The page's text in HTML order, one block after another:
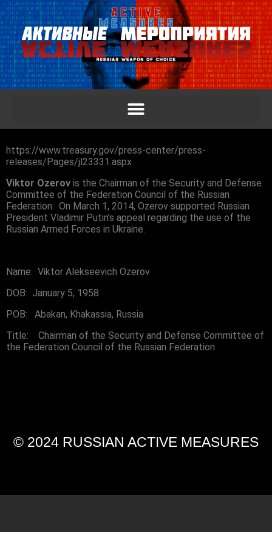
https://www.treasury.gov/press-center/press-
releases/Pages/jl23331.aspx
Viktor Ozerov is the Chairman of the Security and Defense
Committee of the Federation Council of the Russian
Federation. On March 1, 2014, Ozerov supported Russian
President Vladimir Putin’s appeal regarding the use of the
Russian Armed Forces in Ukraine.
Name: Viktor Alekseevich Ozerov
DOB: January 5, 1958
POB: Abakan, Khakassia, Russia
Title: Chairman of the Security and Defense Committee of
the Federation Council of the Russian Federation
© 2024 RUSSIAN ACTIVE MEASURES